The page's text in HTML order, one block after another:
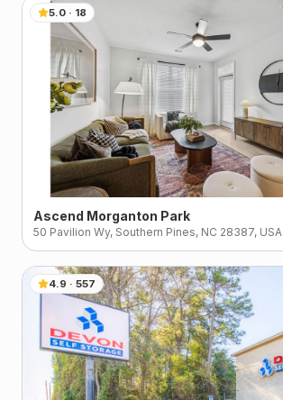
5.0 · 18
Ascend Morganton Park
50 Pavilion Wy, Southern Pines, NC 28387, USA
4.9 · 557